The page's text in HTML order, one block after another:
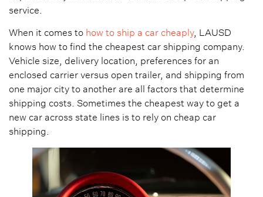
service.
When it comes to how to ship a car cheaply, LAUSD
knows how to find the cheapest car shipping company.
Vehicle size, delivery location, preferences for an
enclosed carrier versus open trailer, and shipping from
one major city to another are all factors that determine
shipping costs. Sometimes the cheapest way to get a
new car across state lines is to rely on cheap car
shipping.